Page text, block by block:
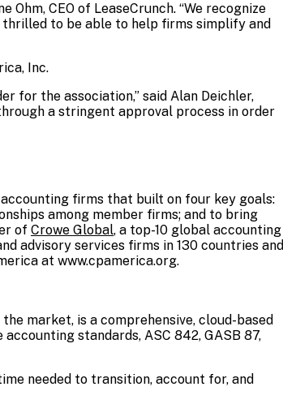
Ohm, CEO of LeaseCrunch. “We recognize
to be able to help firms simplify and
Inc.
for the association,” said Alan Deichler,
a stringent approval process in order
firms that built on four key goals:
among member firms; and to bring
of Crowe Global, a top-10 global accounting
advisory services firms in 130 countries and
at www.cpamerica.org.
market, is a comprehensive, cloud-based
standards, ASC 842, GASB 87,
needed to transition, account for, and